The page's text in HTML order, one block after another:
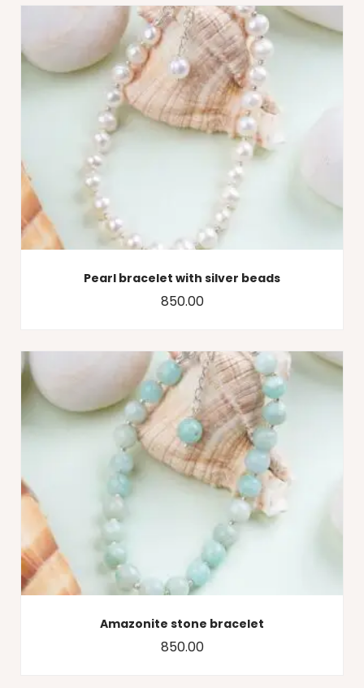
Pearl bracelet with silver beads
850.00
Amazonite stone bracelet
850.00